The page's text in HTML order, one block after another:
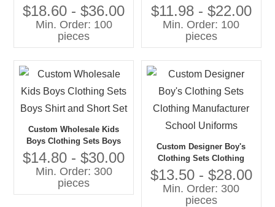
Child Children Clothing
Sets
$18.60 - $36.00
Min. Order: 100
pieces
Casual Wear Two Pieces Set
$11.98 - $22.00
Min. Order: 100
pieces
Custom Wholesale Kids
Boys Clothing Sets Boys
Shirt and Short Set
$14.80 - $30.00
Min. Order: 300
pieces
Custom Designer Boy's
Clothing Sets Clothing
Manufacturer School
Uniforms
$13.50 - $28.00
Min. Order: 300
pieces